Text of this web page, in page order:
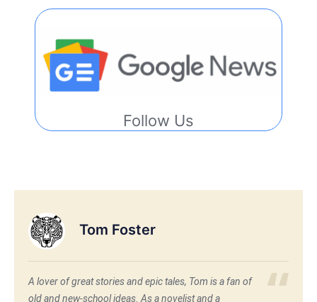
Follow Us
Tom Foster
A lover of great stories and epic tales, Tom is a fan of
old and new-school ideas. As a novelist and a